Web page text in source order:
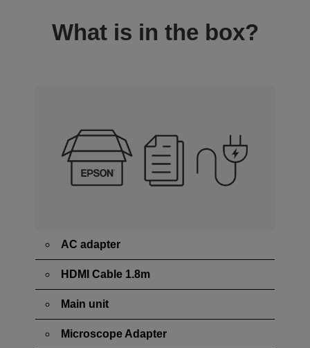
What is in the box?
AC adapter
HDMI Cable 1.8m
Main unit
Microscope Adapter